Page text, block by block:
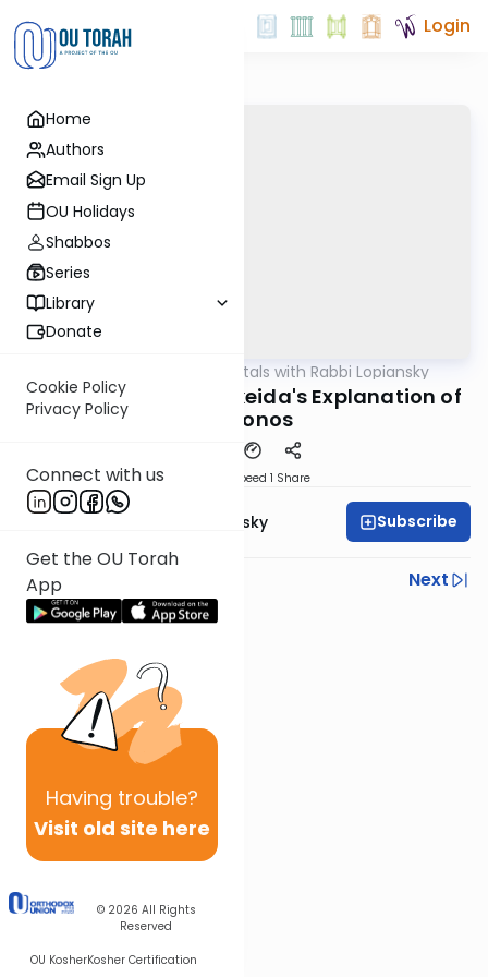
Home
Authors
Email Sign Up
OU Holidays
Shabbos
Series
Library
Donate
Cookie Policy
Privacy Policy
Connect with us
Get the OU Torah
App
Having trouble?
Visit old site here
© 2026 All Rights
Reserved
OU KosherKosher Certification
Login
Fundamentals with Rabbi Lopiansky
Vayikra 5781 - The Akeida's Explanation of
Korbonos
Speed 1 Share
Rabbi Ahron Lopiansky Subscribe
Previous
Next
Next In This Series
Other Parsha Series